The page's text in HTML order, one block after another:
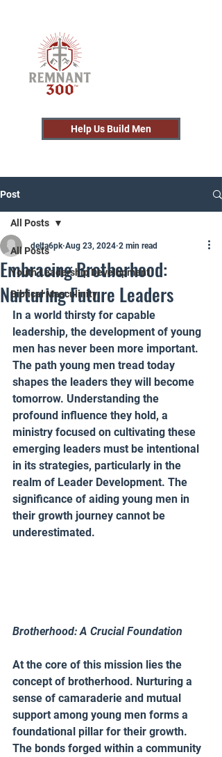
Help Us Build Men
Post
All Posts
Youth Leadership Development
Biblical Masculinity
All Posts
Embracing Brotherhood:
Nurturing Future Leaders
delta6pk Aug 23, 2024 2 min read
In a world thirsty for capable
leadership, the development of young
men has never been more important.
The path young men tread today
shapes the leaders they will become
tomorrow. Understanding the
profound influence they hold, a
ministry focused on cultivating these
emerging leaders must be intentional
in its strategies, particularly in the
realm of Leader Development. The
significance of aiding young men in
their growth journey cannot be
underestimated.
Brotherhood: A Crucial Foundation
At the core of this mission lies the
concept of brotherhood. Nurturing a
sense of camaraderie and mutual
support among young men forms a
foundational pillar for their growth.
The bonds forged within a community